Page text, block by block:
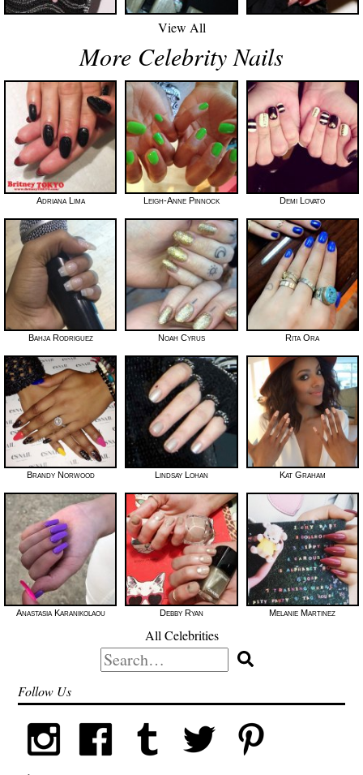
View All
More Celebrity Nails
Adriana Lima Leigh-Anne Pinnock Demi Lovato
Bahja Rodriguez Noah Cyrus Rita Ora
Brandy Norwood Lindsay Lohan Kat Graham
Anastasia Karanikolaou Debby Ryan Melanie Martinez
All Celebrities
Search
for:
Follow Us